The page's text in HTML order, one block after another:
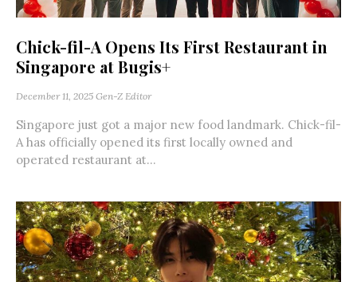
Chick-fil-A Opens Its First Restaurant in
Singapore at Bugis+
December 11, 2025 Gen-Z Editor
Singapore just got a major new food landmark. Chick-fil-
A has officially opened its first locally owned and
operated restaurant at...